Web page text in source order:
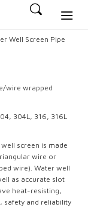
Well Screen Pipe
wire wrapped
304L, 316, 316L
screen is made
wire or
wire). Water well
as accurate slot
heat-resisting,
safety and reliability